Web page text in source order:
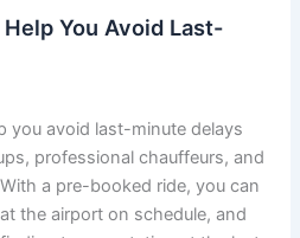
You Avoid Last-
you avoid last-minute delays
professional chauffeurs, and
a pre-booked ride, you can
the airport on schedule, and